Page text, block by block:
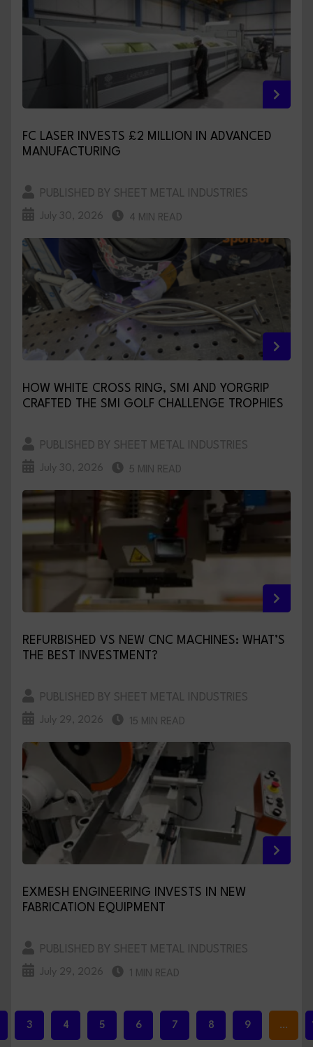
FC LASER INVESTS £2 MILLION IN ADVANCED
MANUFACTURING
PUBLISHED BY SHEET METAL INDUSTRIES
July 30, 2026 4 MIN READ
HOW WHITE CROSS RING, SMI AND YORGRIP
CRAFTED THE SMI GOLF CHALLENGE TROPHIES
PUBLISHED BY SHEET METAL INDUSTRIES
July 30, 2026 5 MIN READ
REFURBISHED VS NEW CNC MACHINES: WHAT’S
THE BEST INVESTMENT?
PUBLISHED BY SHEET METAL INDUSTRIES
July 29, 2026 15 MIN READ
EXMESH ENGINEERING INVESTS IN NEW
FABRICATION EQUIPMENT
PUBLISHED BY SHEET METAL INDUSTRIES
July 29, 2026 1 MIN READ
3 4 5 6 7 8 9 …